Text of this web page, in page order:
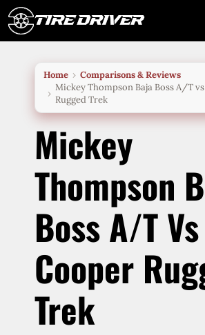
Skip
to
Home
Comparisons & Reviews
Mickey Thompson Baja Boss A/T
Rugged Trek
Mickey
Thompson
Boss A/T Vs
Cooper
Trek